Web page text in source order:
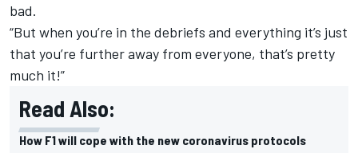
bad.
“But when you’re in the debriefs and everything it’s just
that you’re further away from everyone, that’s pretty
much it!”
Read Also:
How F1 will cope with the new coronavirus protocols